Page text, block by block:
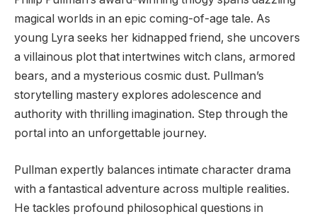
magical worlds in an epic coming-of-age tale. As
young Lyra seeks her kidnapped friend, she uncovers
a villainous plot that intertwines witch clans, armored
bears, and a mysterious cosmic dust. Pullman’s
storytelling mastery explores adolescence and
authority with thrilling imagination. Step through the
portal into an unforgettable journey.
Pullman expertly balances intimate character drama
with a fantastical adventure across multiple realities.
He tackles profound philosophical questions in